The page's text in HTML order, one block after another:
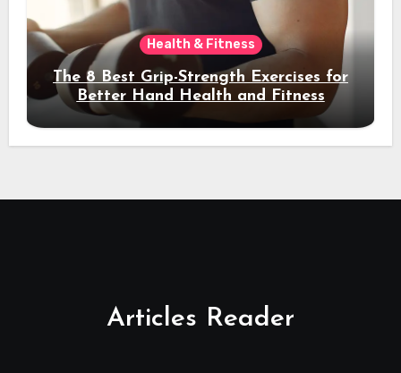
Health & Fitness
The 8 Best Grip-Strength Exercises for
Better Hand Health and Fitness
Articles Reader